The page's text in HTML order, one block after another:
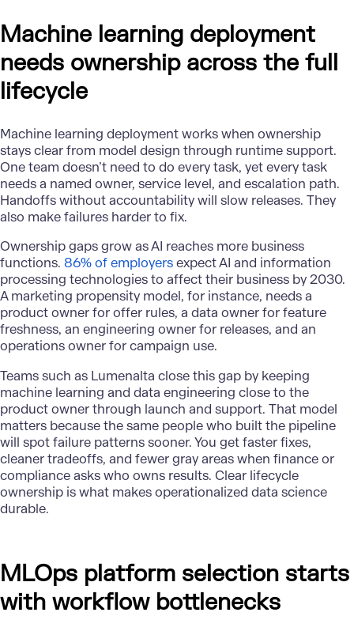
Machine learning deployment
needs ownership across the full
lifecycle
Machine learning deployment works when ownership
stays clear from model design through runtime support.
One team doesn’t need to do every task, yet every task
needs a named owner, service level, and escalation path.
Handoffs without accountability will slow releases. They
also make failures harder to fix.
Ownership gaps grow as AI reaches more business
functions. 86% of employersexpect AI and information
processing technologies to affect their business by 2030.
A marketing propensity model, for instance, needs a
product owner for offer rules, a data owner for feature
freshness, an engineering owner for releases, and an
operations owner for campaign use.
Teams such as Lumenalta close this gap by keeping
machine learning and data engineering close to the
product owner through launch and support. That model
matters because the same people who built the pipeline
will spot failure patterns sooner. You get faster fixes,
cleaner tradeoffs, and fewer gray areas when finance or
compliance asks who owns results. Clear lifecycle
ownership is what makes operationalized data science
durable.
MLOps platform selection starts
with workflow bottlenecks